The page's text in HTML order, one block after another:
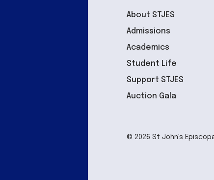
About STJES
Admissions
Academics
Student Life
Support STJES
Auction Gala
© 2026 St John's